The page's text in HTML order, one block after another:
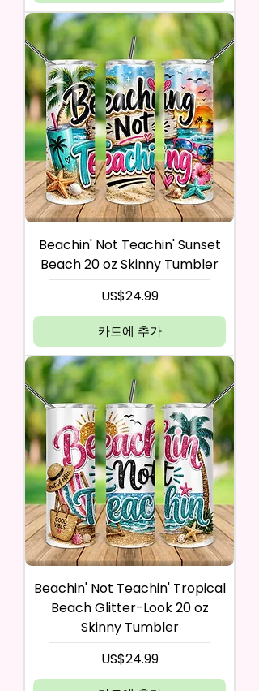
Beachin' Not Teachin' Sunset
Beach 20 oz Skinny Tumbler
가격
US$24.99
카트에 추가
Beachin' Not Teachin' Tropical
Beach Glitter-Look 20 oz
Skinny Tumbler
가격
US$24.99